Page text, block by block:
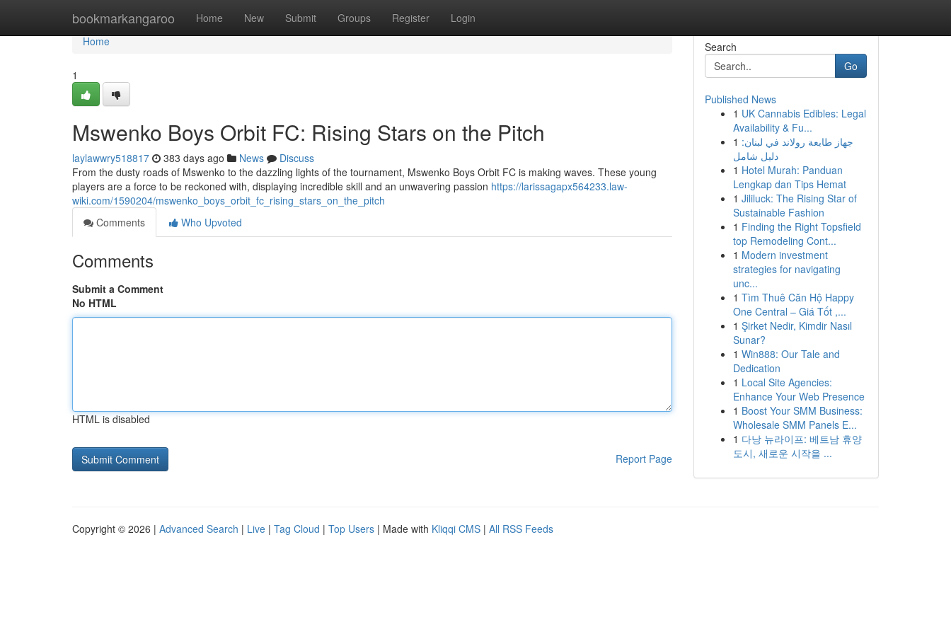
bookmarkangaroo Home New Submit Groups Register Login
Home
Home
1
Mswenko Boys Orbit FC: Rising Stars on the Pitch
laylawwry518817 383 days ago News
Discuss
From the dusty roads of Mswenko to the dazzling lights of the tournament, Mswenko Boys Orbit FC is making waves. These young
players are a force to be reckoned with, displaying incredible skill and an unwavering passion https://larissagapx564233.law-
wiki.com/1590204/mswenko_boys_orbit_fc_rising_stars_on_the_pitch
Comments
Who Upvoted
Comments
Submit a Comment
No HTML
HTML is disabled
Report Page
Search
Go
Published News
1 UK Cannabis Edibles: Legal
Availability & Fu...
1 جهاز طابعة رولاند في لبنان:
دليل شامل
1 Hotel Murah: Panduan
Lengkap dan Tips Hemat
1 Jililuck: The Rising Star of
Sustainable Fashion
1 Finding the Right Topsfield
top Remodeling Cont...
1 Modern investment
strategies for navigating
unc...
1 Tìm Thuê Căn Hộ Happy
One Central – Giá Tốt ,...
1 Şirket Nedir, Kimdir Nasıl
Sunar?
1 Win888: Our Tale and
Dedication
1 Local Site Agencies:
Enhance Your Web Presence
1 Boost Your SMM Business:
Wholesale SMM Panels E...
1 다낭 뉴라이프: 베트남 휴양
도시, 새로운 시작을 ...
Copyright © 2026 | Advanced Search | Live | Tag Cloud | Top Users | Made with Kliqqi CMS | All RSS Feeds